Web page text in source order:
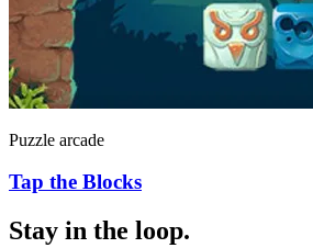
Puzzle arcade
Tap the Blocks
Stay in the loop.